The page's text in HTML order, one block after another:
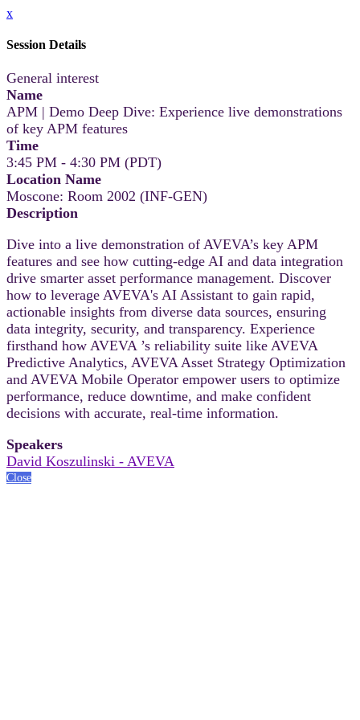
x
Session Details
General interest
Name
APM | Demo Deep Dive: Experience live demonstrations
of key APM features
Time
3:45 PM - 4:30 PM (PDT)
Location Name
Moscone: Room 2002 (INF-GEN)
Description
Dive into a live demonstration of AVEVA’s key APM
features and see how cutting-edge AI and data integration
drive smarter asset performance management. Discover
how to leverage AVEVA's AI Assistant to gain rapid,
actionable insights from diverse data sources, ensuring
data integrity, security, and transparency. Experience
firsthand how AVEVA ’s reliability suite like AVEVA
Predictive Analytics, AVEVA Asset Strategy Optimization
and AVEVA Mobile Operator empower users to optimize
performance, reduce downtime, and make confident
decisions with accurate, real-time information.
Speakers
David Koszulinski - AVEVA
Close